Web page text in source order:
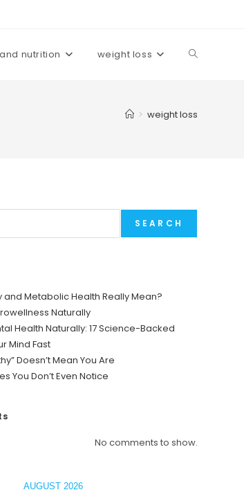
nutrition weight loss Toggle
> weight loss
SEARCH
and Metabolic Health Really Mean?
Naturally
Health Naturally: 17 Science-Backed
Mind Fast
Doesn’t Mean You Are
You Don’t Even Notice
No comments to show.
AUGUST 2026